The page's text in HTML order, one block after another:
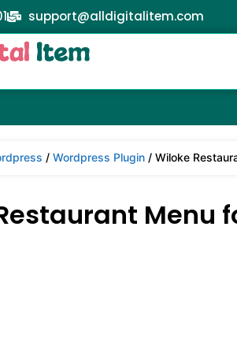
support@alldigitalitem.com
/ Wordpress Plugin / Wiloke
Menu